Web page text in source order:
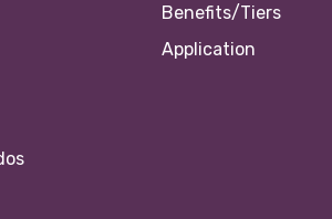
Benefits/Tiers
Application